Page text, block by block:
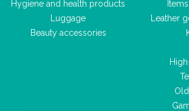
Hygiene and health products
Luggage
Beauty accessories
Leather